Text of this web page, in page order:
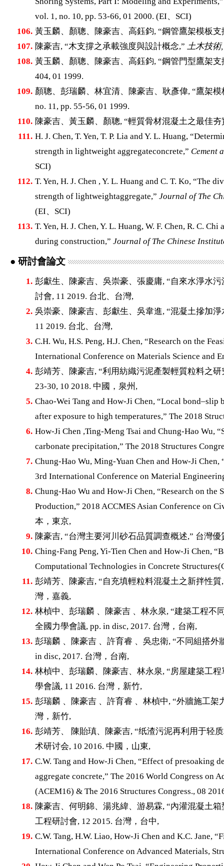
vol. 1, no. 10, pp. 53-66, 01 2000. (EI、SCI)
106. 黃玉麟、顏聰、陳豪吉、高鈺鈞, “鋼管鷹架模板
107. 陳豪吉, “木支撐之承載強度與設計概念,” 土木技術,
108. 黃玉麟、顏聰、陳豪吉、高鈺鈞, “鋼管門型鷹架
404, 01 1999.
109. 顏聰、彭瑞麟、林宜清、陳豪吉、耿彥偉, “鷹架
no. 11, pp. 55-56, 01 1999.
110. 陳豪吉、黃玉麟、顏聰, “輕質骨材混凝土之最佳
111. H. J. Chen, T. Yen, T. P. Lia and Y. L. Huang,
strength in lightweight aggregateconcrete,” Cement
SCI)
112. T. Yen, H. J. Chen , Y. L. Huang and C. T. Ko, “The
strength of lightweightaggregate,” Journal of The
(EI、SCI)
113. T. Yen, H. J. Chen, Y. L. Huang, W. F. Chen, R. C.
during construction,” Journal of The Chinese
● 研討會論文
1. 彭獻生、陳豪吉、吳崇豪、張慶庸, “自來水淨水
討會, 11 2019. 台北、台灣,
2. 吳崇豪、陳豪吉、彭獻生、吳韋進, “混凝土摻加
11 2019. 台北、台灣,
3. C.H. Wu, H.S. Peng, H.J. Chen, “Research on the
International Conference on Materials Science and
4. 彭靖芳、陳豪吉, “利用紡織污泥產製輕質粒料之
23-30, 10 2018. 中國，泉州,
5. Chao-Wei Tang and How-Ji Chen, “Local
after exposure to high temperatures,” The 2018
6. How-Ji Chen ,Ting-Meng Tsai and Chung-Hao Wu,
carbonate precipitation,” The 2018 Structures
7. Chung-Hao Wu, Ming-Yuan Chen and How-Ji
3rd International Conference on Material
8. Chung-Hao Wu and How-Ji Chen, “Research on
Production,” 2018 ACCMES Asian Conference on
本，東京,
9. 陳豪吉, “台灣主要河川砂石品質調查概述,” 台灣
10. Ching-Fang Peng, Yi-Tien Chen and How-Ji Chen,
Computational Technologies in Concrete
11. 彭靖芳、陳豪吉, “自充填輕粒料混凝土之新拌性
灣，嘉義,
12. 林楨中、彭瑞麟 、陳豪吉 、林永泉, “建築工程不
全國力學會議, pp. in disc, 2017. 台灣，台南,
13. 彭瑞麟 、陳豪吉 、許育睿 、吳忠衛, “不同組搭
in disc, 2017. 台灣，台南,
14. 林楨中、彭瑞麟、陳豪吉、林永泉, “房屋建築工
學會議, 11 2016. 台灣，新竹,
15. 彭瑞麟 、陳豪吉 、許育睿 、林楨中, “外牆施工
灣，新竹,
16. 彭靖芳、 陳貽瑱、陳豪吉, “纸渣污泥再利用于轻
术研讨会, 10 2016. 中國，山東,
17. C.W. Tang and How-Ji Chen, “Effect of presoaking
aggregate concrete,” The 2016 World Congress on
(ACEM16) & The 2016 Structures Congress., 08
18. 陳豪吉、何明錦、湯兆緯、游易霖, “內灌混凝土
工程研討會, 12 2015. 台灣，台中,
19. C.W. Tang, H.W. Liao, How-Ji Chen and K.C. Jane,
International Conference on Advanced Materials,